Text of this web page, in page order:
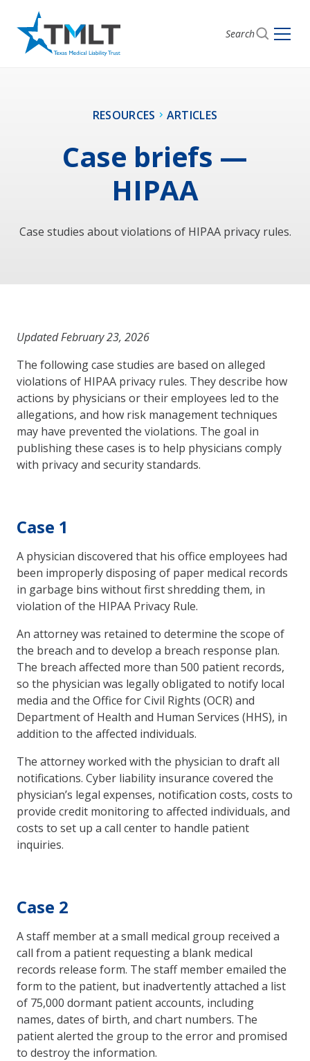
Search
RESOURCES ARTICLES
Case briefs —
HIPAA
Case studies about violations of HIPAA privacy rules.
Updated February 23, 2026
The following case studies are based on alleged
violations of HIPAA privacy rules. They describe how
actions by physicians or their employees led to the
allegations, and how risk management techniques
may have prevented the violations. The goal in
publishing these cases is to help physicians comply
with privacy and security standards.
Case 1
A physician discovered that his office employees had
been improperly disposing of paper medical records
in garbage bins without first shredding them, in
violation of the HIPAA Privacy Rule.
An attorney was retained to determine the scope of
the breach and to develop a breach response plan.
The breach affected more than 500 patient records,
so the physician was legally obligated to notify local
media and the Office for Civil Rights (OCR) and
Department of Health and Human Services (HHS), in
addition to the affected individuals.
The attorney worked with the physician to draft all
notifications. Cyber liability insurance covered the
physician’s legal expenses, notification costs, costs to
provide credit monitoring to affected individuals, and
costs to set up a call center to handle patient
inquiries.
Case 2
A staff member at a small medical group received a
call from a patient requesting a blank medical
records release form. The staff member emailed the
form to the patient, but inadvertently attached a list
of 75,000 dormant patient accounts, including
names, dates of birth, and chart numbers. The
patient alerted the group to the error and promised
to destroy the information.